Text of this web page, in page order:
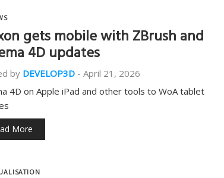
gets mobile with ZBrush and
4D updates
by DEVELOP3D - April 21, 2026
4D on Apple iPad and other tools to WoA tablet
More